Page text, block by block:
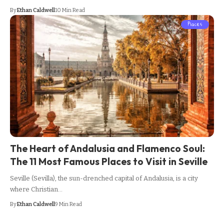
ByEthan Caldwell10 Min Read
Places
The Heart of Andalusia and Flamenco Soul:
The 11 Most Famous Places to Visit in Seville
Seville (Sevilla), the sun-drenched capital of Andalusia, is a city
where Christian…
ByEthan Caldwell9 Min Read